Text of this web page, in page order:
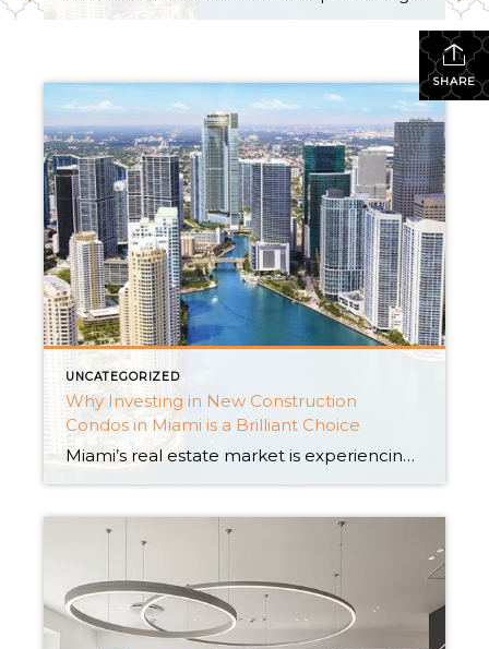
SHARE
UNCATEGORIZED
Why Investing in New Construction
Condos in Miami is a Brilliant Choice
Miami’s real estate market is experiencing a remarkable surge, and one of the smartest moves an investor can make is to dive into the realm of new construction condos. With an abundance of new condo buildings, houses for rent, and captivating new construction homes, Miami offers an array of irresistible investment opportunities. In this insightful […]